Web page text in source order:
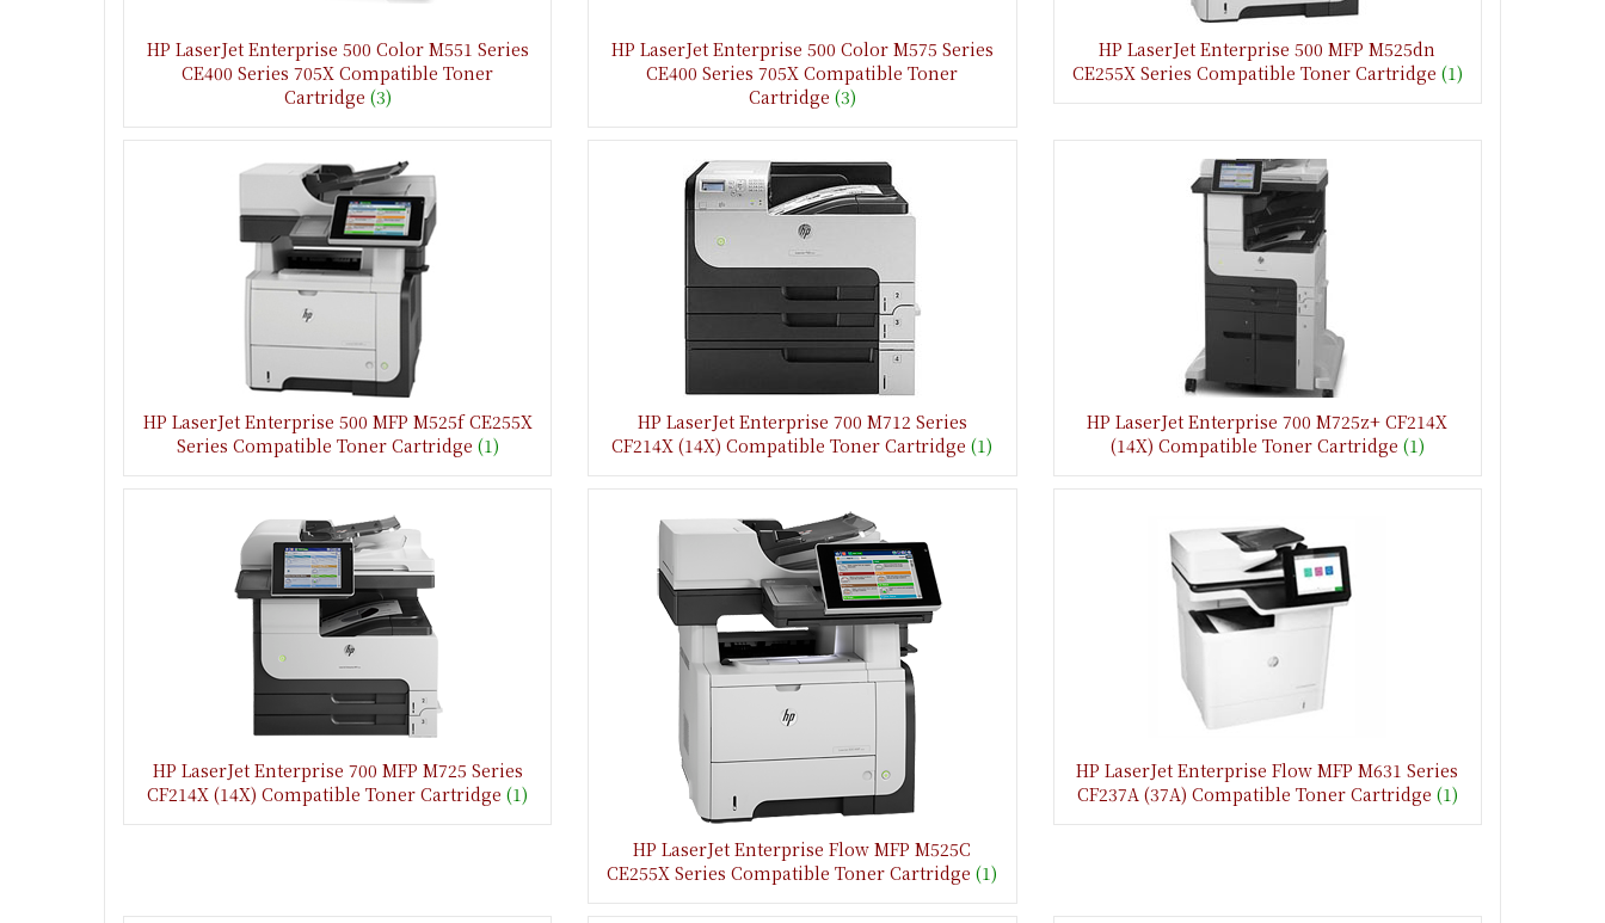
HP LaserJet Enterprise 500 Color M551 Series
CE400 Series 705X Compatible Toner
Cartridge (3)
HP LaserJet Enterprise 500 Color M575 Series
CE400 Series 705X Compatible Toner
Cartridge (3)
HP LaserJet Enterprise 500 MFP M525dn
CE255X Series Compatible Toner Cartridge (1)
HP LaserJet Enterprise 500 MFP M525f CE255X
Series Compatible Toner Cartridge (1)
HP LaserJet Enterprise 700 M712 Series
CF214X (14X) Compatible Toner Cartridge (1)
HP LaserJet Enterprise 700 M725z+ CF214X
(14X) Compatible Toner Cartridge (1)
HP LaserJet Enterprise 700 MFP M725 Series
CF214X (14X) Compatible Toner Cartridge (1)
HP LaserJet Enterprise Flow MFP M525C
CE255X Series Compatible Toner Cartridge (1)
HP LaserJet Enterprise Flow MFP M631 Series
CF237A (37A) Compatible Toner Cartridge (1)